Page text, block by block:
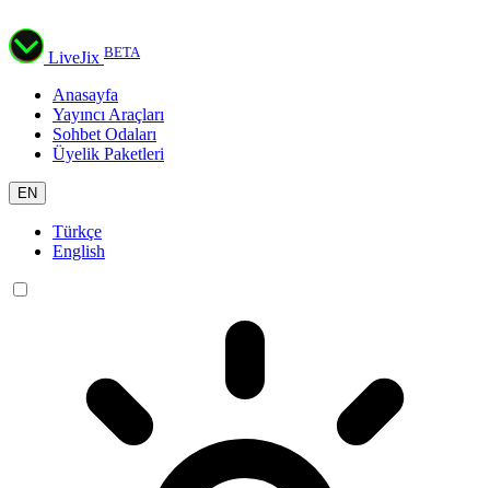
LiveJix BETA
Anasayfa
Yayıncı Araçları
Sohbet Odaları
Üyelik Paketleri
EN
Türkçe
English